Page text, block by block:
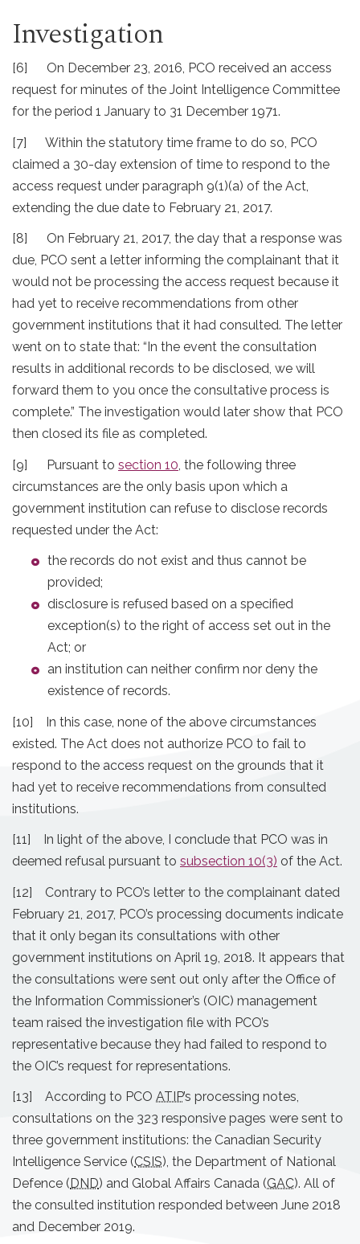
Investigation
[6] On December 23, 2016, PCO received an access
request for minutes of the Joint Intelligence Committee
for the period 1 January to 31 December 1971.
[7] Within the statutory time frame to do so, PCO
claimed a 30-day extension of time to respond to the
access request under paragraph 9(1)(a) of the Act,
extending the due date to February 21, 2017.
[8] On February 21, 2017, the day that a response was
due, PCO sent a letter informing the complainant that it
would not be processing the access request because it
had yet to receive recommendations from other
government institutions that it had consulted. The letter
went on to state that: “In the event the consultation
results in additional records to be disclosed, we will
forward them to you once the consultative process is
complete.” The investigation would later show that PCO
then closed its file as completed.
[9] Pursuant to section 10 , the following three
circumstances are the only basis upon which a
government institution can refuse to disclose records
requested under the Act:
the records do not exist and thus cannot be
provided;
disclosure is refused based on a specified
exception(s) to the right of access set out in the
Act; or
an institution can neither confirm nor deny the
existence of records.
[10] In this case, none of the above circumstances
existed. The Act does not authorize PCO to fail to
respond to the access request on the grounds that it
had yet to receive recommendations from consulted
institutions.
[11] In light of the above, I conclude that PCO was in
deemed refusal pursuant to subsection 10(3) of the Act.
[12] Contrary to PCO’s letter to the complainant dated
February 21, 2017, PCO’s processing documents indicate
that it only began its consultations with other
government institutions on April 19, 2018. It appears that
the consultations were sent out only after the Office of
the Information Commissioner’s (OIC) management
team raised the investigation file with PCO’s
representative because they had failed to respond to
the OIC’s request for representations.
[13] According to PCO ATIP’s processing notes,
consultations on the 323 responsive pages were sent to
three government institutions: the Canadian Security
Intelligence Service (CSIS), the Department of National
Defence ( DND) and Global Affairs Canada (GAC). All of
the consulted institution responded between June 2018
and December 2019.